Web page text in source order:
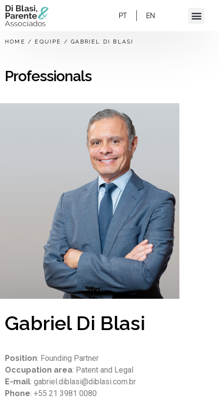
PT EN
HOME / EQUIPE /GABRIEL DI BLASI
Professionals
Gabriel Di Blasi
Position: Founding Partner
Occupation area: Patent and Legal
E-mail: gabriel.diblasi@diblasi.com.br
Phone: +55 21 3981 0080